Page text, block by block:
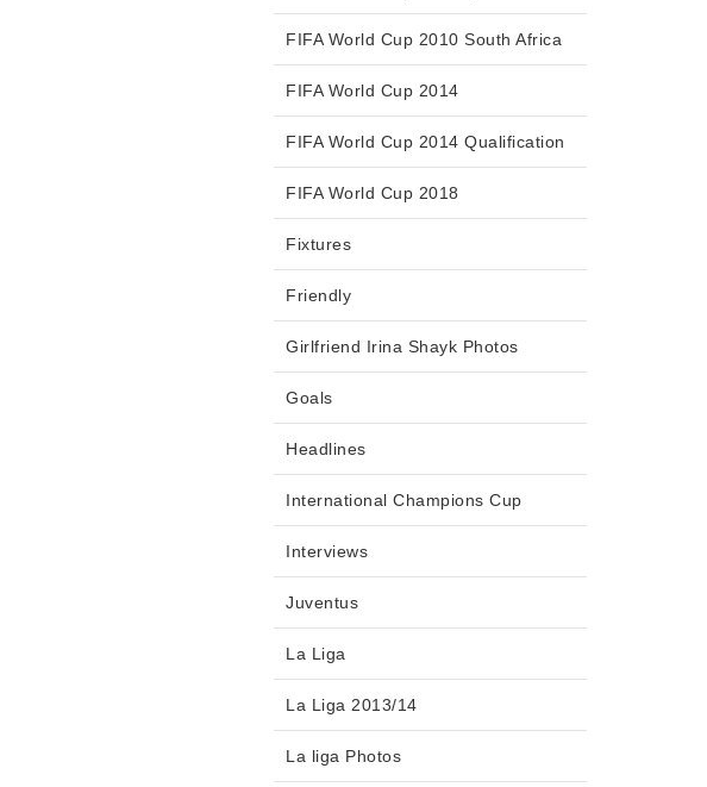
FIFA World Cup 2010 South Africa
FIFA World Cup 2014
FIFA World Cup 2014 Qualification
FIFA World Cup 2018
Fixtures
Friendly
Girlfriend Irina Shayk Photos
Goals
Headlines
International Champions Cup
Interviews
Juventus
La Liga
La Liga 2013/14
La liga Photos